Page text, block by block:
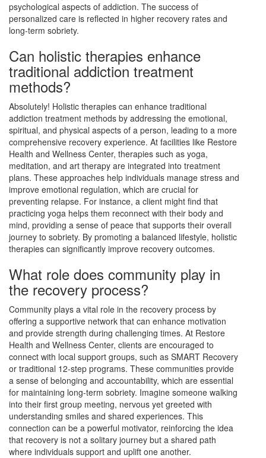
psychological aspects of addiction. The success of
personalized care is reflected in higher recovery rates and
long-term sobriety.
Can holistic therapies enhance
traditional addiction treatment
methods?
Absolutely! Holistic therapies can enhance traditional
addiction treatment methods by addressing the emotional,
spiritual, and physical aspects of a person, leading to a more
comprehensive recovery experience. At facilities like Restore
Health and Wellness Center, therapies such as yoga,
meditation, and art therapy are integrated into treatment
plans. These approaches help individuals manage stress and
improve emotional regulation, which are crucial for
preventing relapse. For instance, a client might find that
practicing yoga helps them reconnect with their body and
mind, providing a sense of peace that supports their overall
journey to sobriety. By promoting a balanced lifestyle, holistic
therapies can significantly improve recovery outcomes.
What role does community play in
the recovery process?
Community plays a vital role in the recovery process by
offering a supportive network that can enhance motivation
and provide strength during challenging times. At Restore
Health and Wellness Center, clients are encouraged to
connect with local support groups, such as SMART Recovery
or traditional 12-step programs. These communities provide
a sense of belonging and accountability, which are essential
for maintaining long-term sobriety. Imagine someone walking
into their first group meeting, nervous yet greeted with
understanding smiles and shared experiences. This
connection can be a powerful motivator, reinforcing the idea
that recovery is not a solitary journey but a shared path
where individuals support and uplift one another.